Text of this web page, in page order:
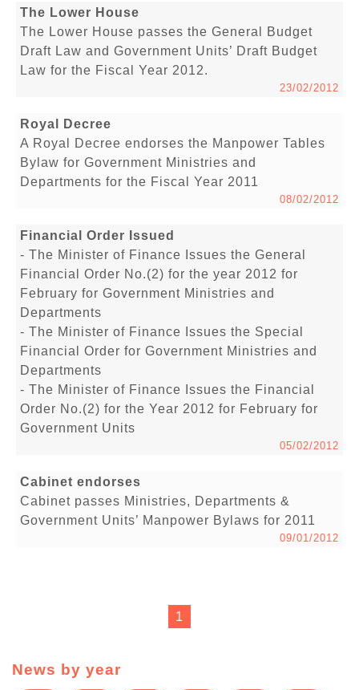
The Lower House
The Lower House passes the General Budget
Draft Law and Government Units’ Draft Budget
Law for the Fiscal Year 2012.
23/02/2012
Royal Decree
A Royal Decree endorses the Manpower Tables
Bylaw for Government Ministries and
Departments for the Fiscal Year 2011
08/02/2012
Financial Order Issued
- The Minister of Finance Issues the General
Financial Order No.(2) for the year 2012 for
February for Government Ministries and
Departments
- The Minister of Finance Issues the Special
Financial Order for Government Ministries and
Departments
- The Minister of Finance Issues the Financial
Order No.(2) for the Year 2012 for February for
Government Units
05/02/2012
Cabinet endorses
Cabinet passes Ministries, Departments &
Government Units’ Manpower Bylaws for 2011
09/01/2012
1
News by year